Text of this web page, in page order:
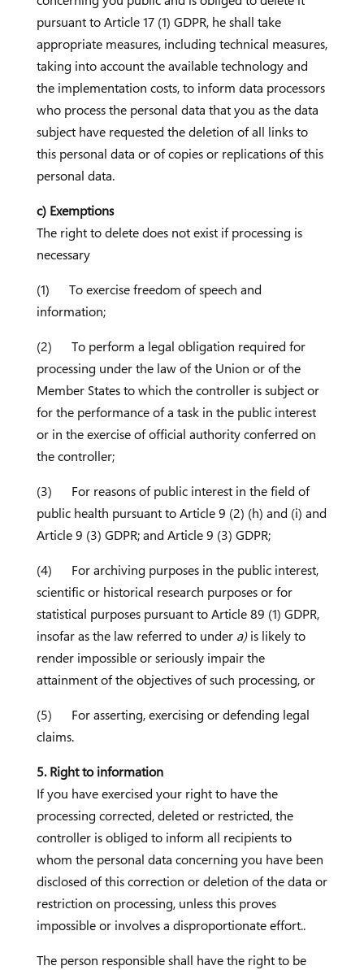
pursuant to Article 17 (1) GDPR, he shall take
appropriate measures, including technical measures,
taking into account the available technology and
the implementation costs, to inform data processors
who process the personal data that you as the data
subject have requested the deletion of all links to
this personal data or of copies or replications of this
personal data.
c) Exemptions
The right to delete does not exist if processing is
necessary
(1) To exercise freedom of speech and
information;
(2) To perform a legal obligation required for
processing under the law of the Union or of the
Member States to which the controller is subject or
for the performance of a task in the public interest
or in the exercise of official authority conferred on
the controller;
(3) For reasons of public interest in the field of
public health pursuant to Article 9 (2) (h) and (i) and
Article 9 (3) GDPR; and Article 9 (3) GDPR;
(4) For archiving purposes in the public interest,
scientific or historical research purposes or for
statistical purposes pursuant to Article 89 (1) GDPR,
insofar as the law referred to under a)is likely to
render impossible or seriously impair the
attainment of the objectives of such processing, or
(5) For asserting, exercising or defending legal
claims.
5. Right to information
If you have exercised your right to have the
processing corrected, deleted or restricted, the
controller is obliged to inform all recipients to
whom the personal data concerning you have been
disclosed of this correction or deletion of the data or
restriction on processing, unless this proves
impossible or involves a disproportionate effort..
The person responsible shall have the right to be